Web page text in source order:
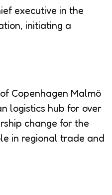
executive in the
initiating a
Copenhagen Malmö
logistics hub for over
change for the
in regional trade and